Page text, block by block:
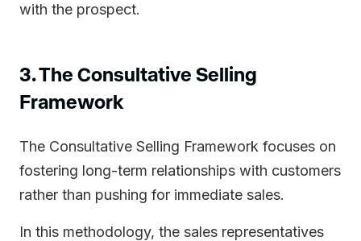
with the prospect.
3. The Consultative Selling
Framework
The Consultative Selling Framework focuses on
fostering long-term relationships with customers
rather than pushing for immediate sales.
In this methodology, the sales representatives